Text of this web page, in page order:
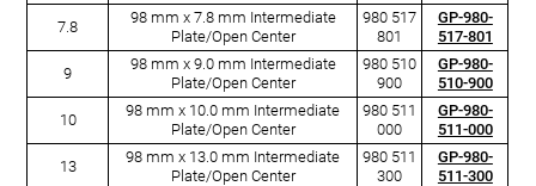
7.8
98 mm x 7.8 mm Intermediate
Plate/Open Center
980 517
801
GP-980-
517-801
9
98 mm x 9.0 mm Intermediate
Plate/Open Center
980 510
900
GP-980-
510-900
10
98 mm x 10.0 mm Intermediate
Plate/Open Center
980 511
000
GP-980-
511-000
13
98 mm x 13.0 mm Intermediate
Plate/Open Center
980 511
300
GP-980-
511-300